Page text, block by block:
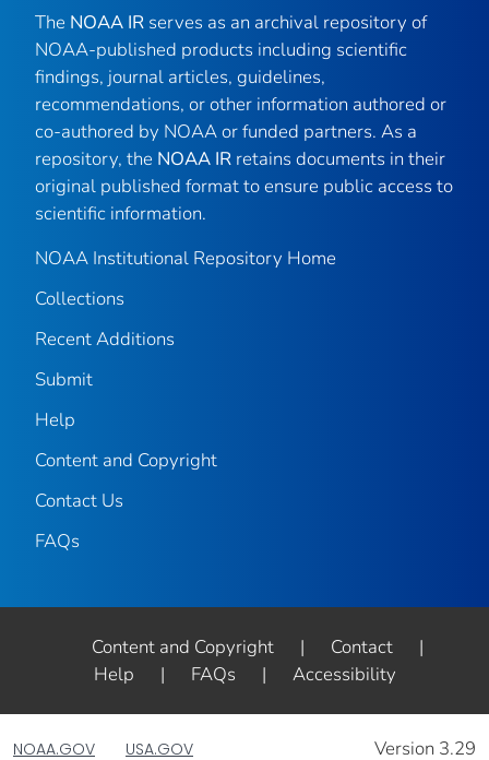
The NOAA IR serves as an archival repository of
NOAA-published products including scientific
findings, journal articles, guidelines,
recommendations, or other information authored or
co-authored by NOAA or funded partners. As a
repository, the NOAA IR retains documents in their
original published format to ensure public access to
scientific information.
NOAA Institutional Repository Home
Collections
Recent Additions
Submit
Help
Content and Copyright
Contact Us
FAQs
Content and Copyright | Contact
|
Help
| FAQs | Accessibility
NOAA.GOV USA.GOV Version 3.29